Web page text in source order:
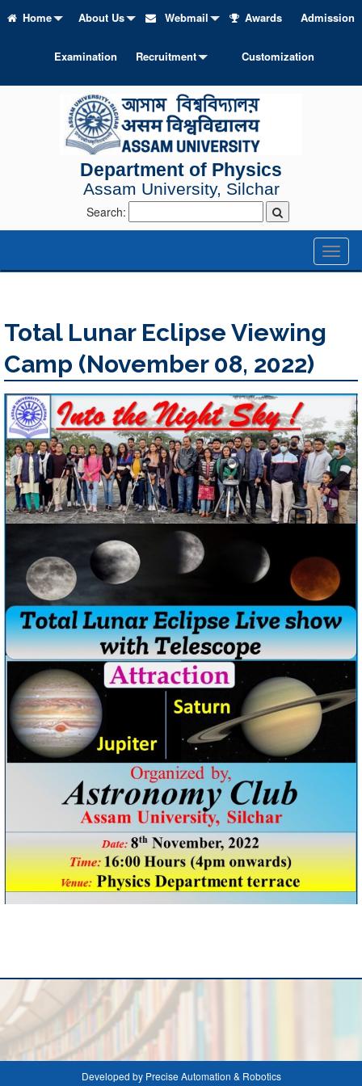
Home About Us Webmail Awards Admission
Examination Recruitment Customization
Department of Physics
Assam University, Silchar
Search:
Total Lunar Eclipse Viewing
Camp (November 08, 2022)
Developed by Precise Automation & Robotics